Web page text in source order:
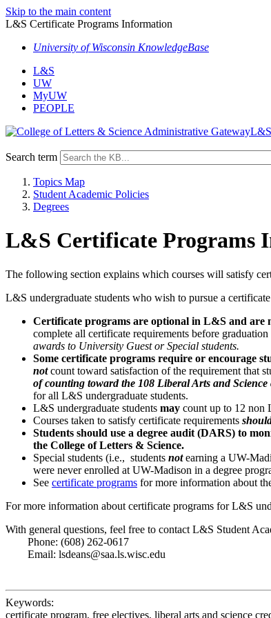
Skip to the main content
L&S Certificate Programs Information
University of Wisconsin KnowledgeBase
L&S
UW
MyUW
PEOPLE
Search term
Topics Map
Student Academic Policies
Degrees
L&S Certificate Programs
The following section explains which courses will satisfy
L&S undergraduate students who wish to pursue a
Certificate programs are optional in L&S and are
complete all certificate requirements before
awards to University Guest or Special students.
Some certificate programs require or encourage
notcount toward satisfaction of the requirement that
of counting toward the 108 Liberal Arts and Science
for all L&S undergraduate students.
L&S undergraduate students may count up to 12 non
Courses taken to satisfy certificate requirements
Students should use a degree audit (DARS) to
the College of Letters & Science.
Special students (i.e., students notearning a UW-
were never enrolled at UW-Madison in a degree
See certificate programs for more information about
For more information about certificate programs for L&S
With general questions, feel free to contact L&S Student
Phone: (608) 262-0617
Email: lsdeans@saa.ls.wisc.edu
Keywords:
certificate program, free electives, liberal arts and science